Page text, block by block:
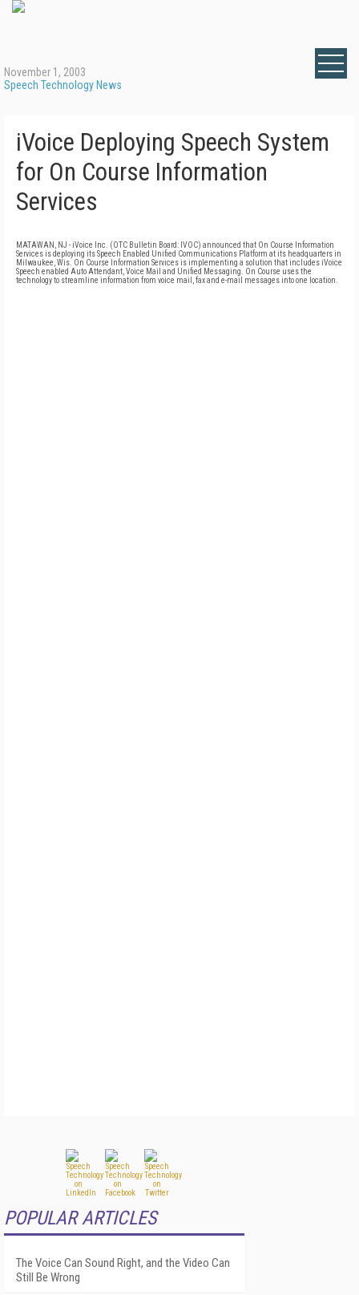
November 1, 2003
Speech Technology News
iVoice Deploying Speech System
for On Course Information
Services
MATAWAN, NJ - iVoice Inc. (OTC Bulletin Board: IVOC) announced that On Course Information
Services is deploying its Speech Enabled Unified Communications Platform at its headquarters in
Milwaukee, Wis. On Course Information Services is implementing a solution that includes iVoice
Speech enabled Auto Attendant, Voice Mail and Unified Messaging. On Course uses the
technology to streamline information from voice mail, fax and e-mail messages into one location.
POPULAR ARTICLES
The Voice Can Sound Right, and the Video Can
Still Be Wrong